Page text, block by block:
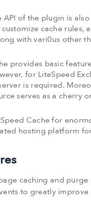
API of the plugin is
cache rules,
with vari0us other
provides basic
for LiteSpeed
is required.
serves as a cherry
Cache for
hosting platform
caching and
to greatly